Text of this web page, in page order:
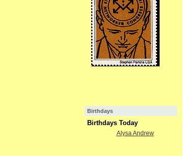
Birthdays
Birthdays Today
Alysa Andrew